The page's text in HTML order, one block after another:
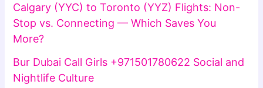
Calgary (YYC) to Toronto (YYZ) Flights: Non-
Stop vs. Connecting — Which Saves You
More?
Bur Dubai Call Girls +971501780622 Social and
Nightlife Culture